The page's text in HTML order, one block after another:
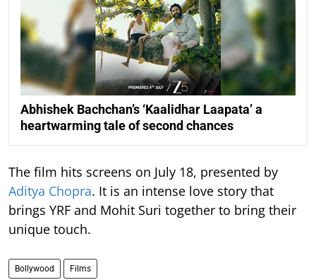
Abhishek Bachchan’s ‘Kaalidhar Laapata’ a
heartwarming tale of second chances
The film hits screens on July 18, presented by
Aditya Chopra. It is an intense love story that
brings YRF and Mohit Suri together to bring their
unique touch.
Bollywood Films